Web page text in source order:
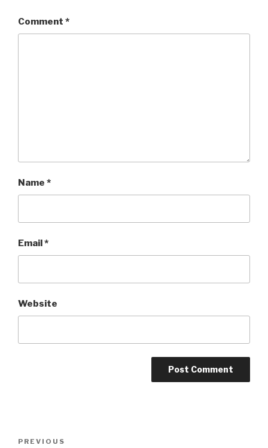
Comment *
Name *
Email *
Website
Previous
PREVIOUS